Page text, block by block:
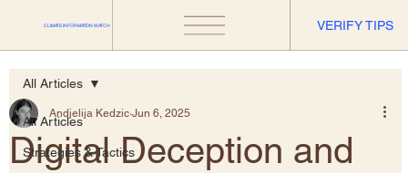
CLIMATE INFORMATION WATCH VERIFY TIPS
All Articles
Strategies & Tactics
All Articles
​Digital Deception and
Andjelija Kedzic Jun 6, 2025